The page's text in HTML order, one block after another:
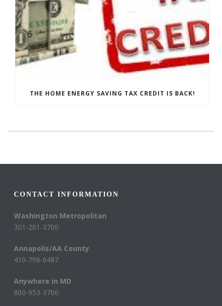
THE HOME ENERGY SAVING TAX CREDIT IS BACK!
CONTACT INFORMATION
Washington Metropolitan
301-261-3700
Annapolis/AA County
410-798-6487
Anywhere in MD
800-953-3700